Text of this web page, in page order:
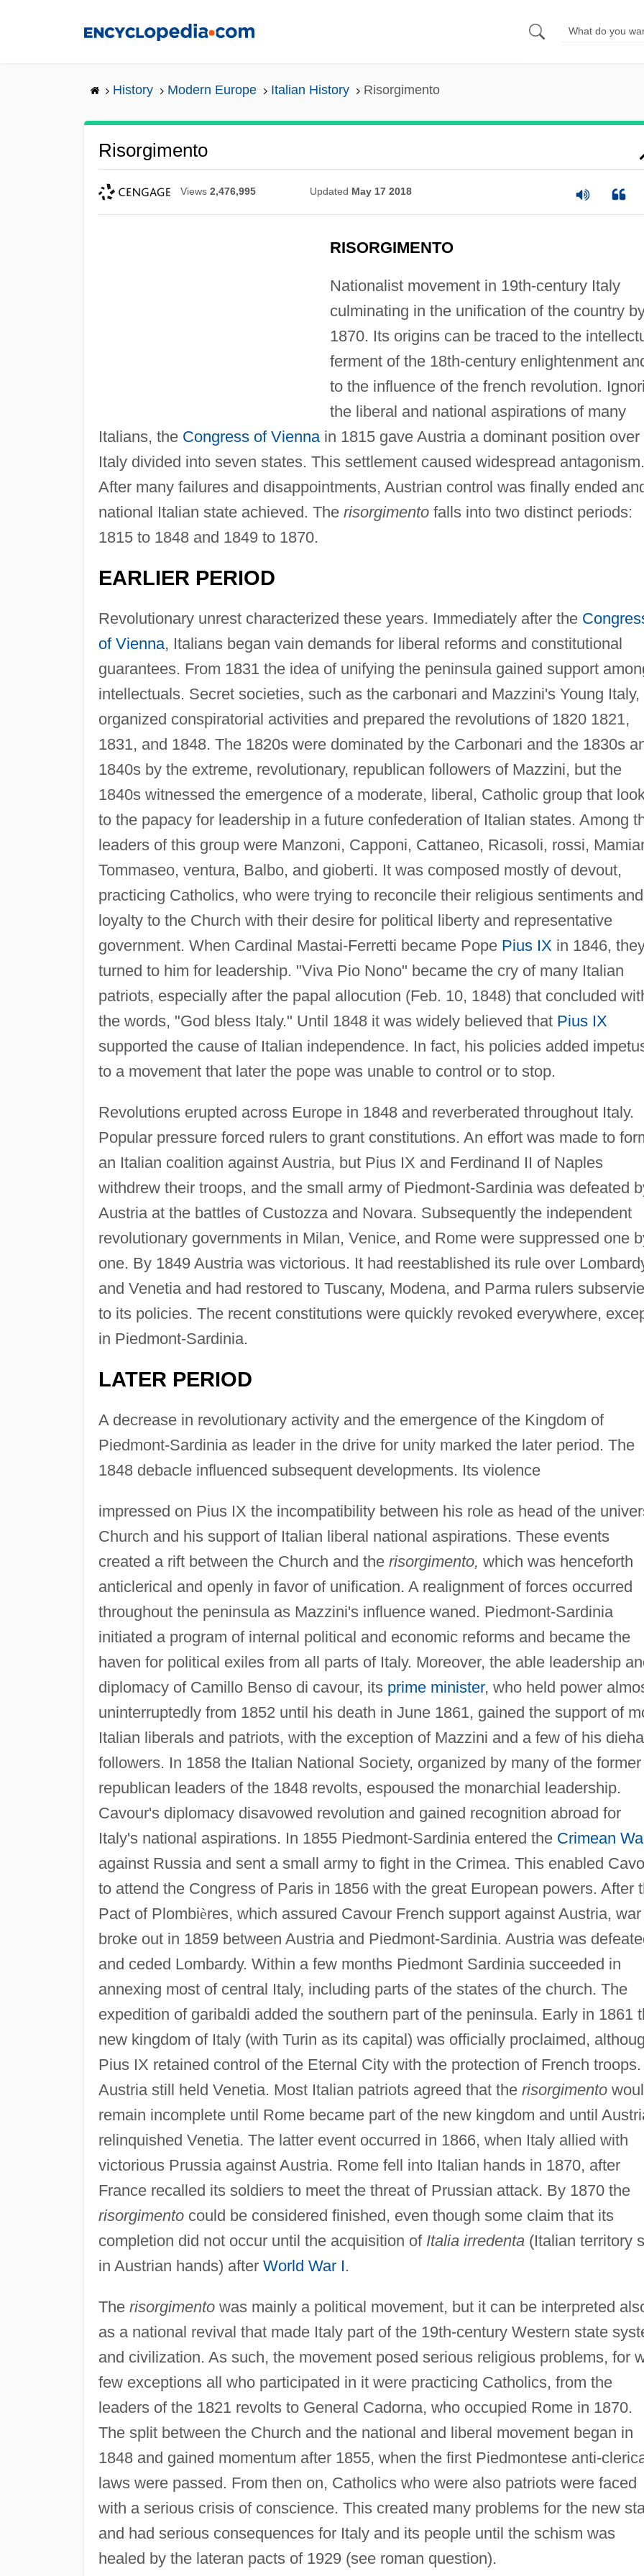
History Modern Europe Italian History Risorgimento
Risorgimento
Views 2,476,995 Updated May 17 2018
RISORGIMENTO
Nationalist movement in 19th-century Italy
culminating in the unification of the country
1870. Its origins can be traced to the
ferment of the 18th-century enlightenment
to the influence of the french revolution.
the liberal and national aspirations of many
Italians, the Congress of Viennain 1815 gave Austria a dominant position over
Italy divided into seven states. This settlement caused widespread antagonism.
After many failures and disappointments, Austrian control was finally ended
national Italian state achieved. The risorgimentofalls into two distinct periods:
1815 to 1848 and 1849 to 1870.
EARLIER PERIOD
Revolutionary unrest characterized these years. Immediately after the
of Vienna, Italians began vain demands for liberal reforms and constitutional
guarantees. From 1831 the idea of unifying the peninsula gained support
intellectuals. Secret societies, such as the carbonari and Mazzini's Young Italy,
organized conspiratorial activities and prepared the revolutions of 1820 1821,
1831, and 1848. The 1820s were dominated by the Carbonari and the 1830s
1840s by the extreme, revolutionary, republican followers of Mazzini, but the
1840s witnessed the emergence of a moderate, liberal, Catholic group that
to the papacy for leadership in a future confederation of Italian states. Among
leaders of this group were Manzoni, Capponi, Cattaneo, Ricasoli, rossi,
Tommaseo, ventura, Balbo, and gioberti. It was composed mostly of devout,
practicing Catholics, who were trying to reconcile their religious sentiments and
loyalty to the Church with their desire for political liberty and representative
government. When Cardinal Mastai-Ferretti became Pope Pius IX in 1846,
turned to him for leadership. "Viva Pio Nono" became the cry of many Italian
patriots, especially after the papal allocution (Feb. 10, 1848) that concluded
the words, "God bless Italy." Until 1848 it was widely believed that Pius IX
supported the cause of Italian independence. In fact, his policies added
to a movement that later the pope was unable to control or to stop.
Revolutions erupted across Europe in 1848 and reverberated throughout Italy.
Popular pressure forced rulers to grant constitutions. An effort was made to
an Italian coalition against Austria, but Pius IX and Ferdinand II of Naples
withdrew their troops, and the small army of Piedmont-Sardinia was defeated
Austria at the battles of Custozza and Novara. Subsequently the independent
revolutionary governments in Milan, Venice, and Rome were suppressed one
one. By 1849 Austria was victorious. It had reestablished its rule over
and Venetia and had restored to Tuscany, Modena, and Parma rulers
to its policies. The recent constitutions were quickly revoked everywhere,
in Piedmont-Sardinia.
LATER PERIOD
A decrease in revolutionary activity and the emergence of the Kingdom of
Piedmont-Sardinia as leader in the drive for unity marked the later period. The
1848 debacle influenced subsequent developments. Its violence
impressed on Pius IX the incompatibility between his role as head of the
Church and his support of Italian liberal national aspirations. These events
created a rift between the Church and the risorgimento, which was henceforth
anticlerical and openly in favor of unification. A realignment of forces occurred
throughout the peninsula as Mazzini's influence waned. Piedmont-Sardinia
initiated a program of internal political and economic reforms and became the
haven for political exiles from all parts of Italy. Moreover, the able leadership
diplomacy of Camillo Benso di cavour, its prime minister, who held power
uninterruptedly from 1852 until his death in June 1861, gained the support of
Italian liberals and patriots, with the exception of Mazzini and a few of his
followers. In 1858 the Italian National Society, organized by many of the former
republican leaders of the 1848 revolts, espoused the monarchial leadership.
Cavour's diplomacy disavowed revolution and gained recognition abroad for
Italy's national aspirations. In 1855 Piedmont-Sardinia entered the Crimean
against Russia and sent a small army to fight in the Crimea. This enabled
to attend the Congress of Paris in 1856 with the great European powers. After
Pact of Plombières, which assured Cavour French support against Austria, war
broke out in 1859 between Austria and Piedmont-Sardinia. Austria was
and ceded Lombardy. Within a few months Piedmont Sardinia succeeded in
annexing most of central Italy, including parts of the states of the church. The
expedition of garibaldi added the southern part of the peninsula. Early in 1861
new kingdom of Italy (with Turin as its capital) was officially proclaimed,
Pius IX retained control of the Eternal City with the protection of French troops.
Austria still held Venetia. Most Italian patriots agreed that the risorgimento
remain incomplete until Rome became part of the new kingdom and until
relinquished Venetia. The latter event occurred in 1866, when Italy allied with
victorious Prussia against Austria. Rome fell into Italian hands in 1870, after
France recalled its soldiers to meet the threat of Prussian attack. By 1870 the
risorgimentocould be considered finished, even though some claim that its
completion did not occur until the acquisition of Italia irredenta(Italian territory
in Austrian hands) after World War I.
The risorgimentowas mainly a political movement, but it can be interpreted
as a national revival that made Italy part of the 19th-century Western state
and civilization. As such, the movement posed serious religious problems, for
few exceptions all who participated in it were practicing Catholics, from the
leaders of the 1821 revolts to General Cadorna, who occupied Rome in 1870.
The split between the Church and the national and liberal movement began in
1848 and gained momentum after 1855, when the first Piedmontese anti-
laws were passed. From then on, Catholics who were also patriots were faced
with a serious crisis of conscience. This created many problems for the new
and had serious consequences for Italy and its people until the schism was
healed by the lateran pacts of 1929 (see roman question).